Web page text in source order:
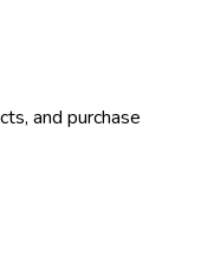
and purchase